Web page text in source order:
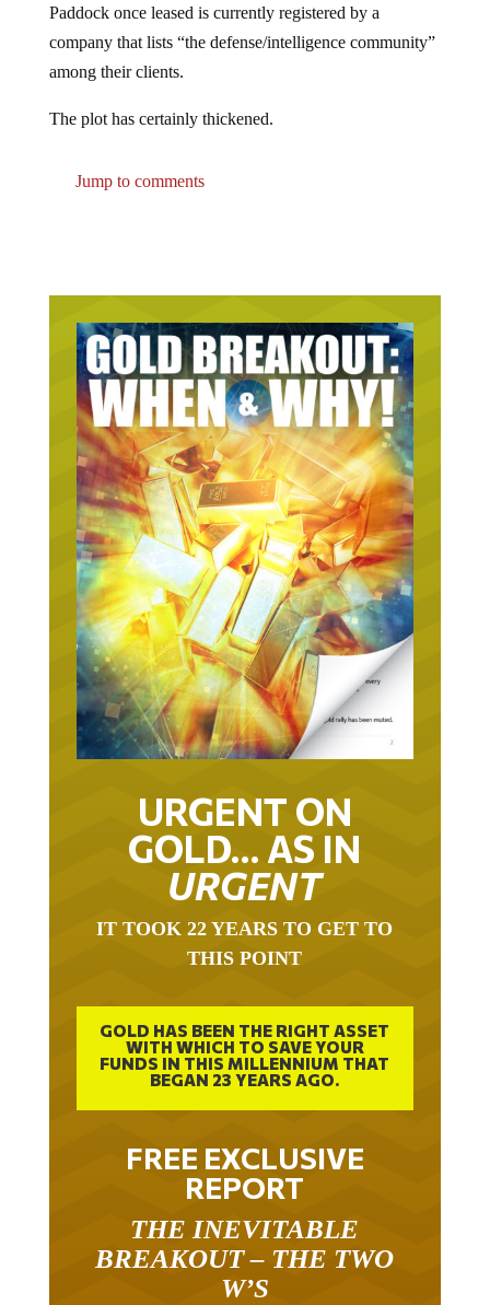
company that lists “the defense/intelligence community”
among their clients.
URGENT ON
GOLD… AS IN
URGENT
THIS POINT
WITH WHICH TO SAVE YOUR
FUNDS IN THIS MILLENNIUM THAT
BEGAN 23 YEARS AGO.
FREE EXCLUSIVE
REPORT
BREAKOUT – THE TWO
W’S